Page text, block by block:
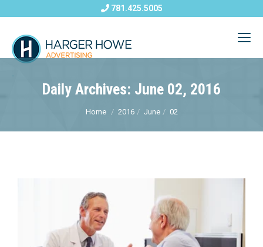
781.425.5005
Daily Archives: June 02, 2016
Home 2016 June 02